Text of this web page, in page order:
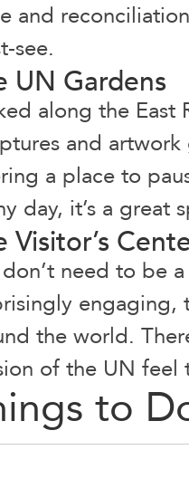
and
see.
UN Gardens
along the East
and
a place to
day, it’s a great
Visitor’s
don’t need to be
engaging,
the world.
of the UN
to